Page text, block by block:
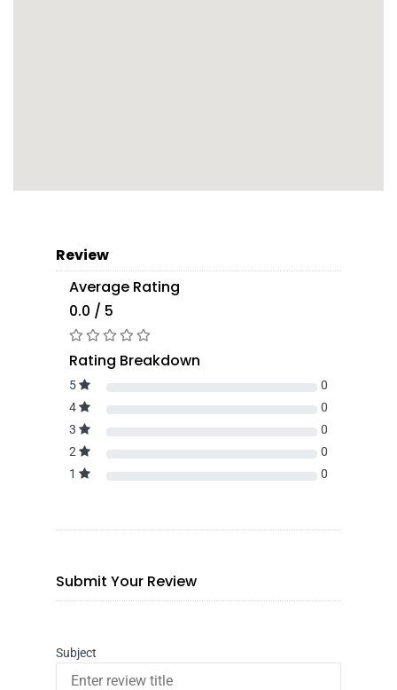
Review
Average Rating
0.0 / 5
Rating Breakdown
5
0
4
0
3
0
2
0
1
0
Submit Your Review
Subject